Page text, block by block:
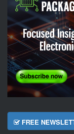
FREE